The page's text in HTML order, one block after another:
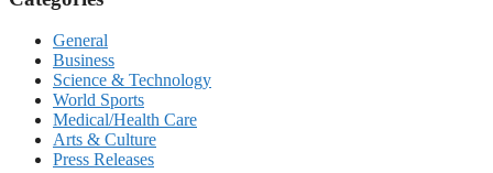
General
Business
Science & Technology
World Sports
Medical/Health Care
Arts & Culture
Press Releases